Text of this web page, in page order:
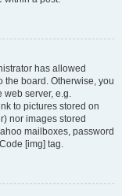
has allowed
the board. Otherwise, you
web server, e.g.
to pictures stored on
nor images stored
mailboxes, password
[img] tag.